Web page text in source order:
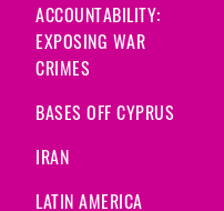
ACCOUNTABILITY:
EXPOSING WAR
CRIMES
BASES OFF CYPRUS
IRAN
LATIN AMERICA